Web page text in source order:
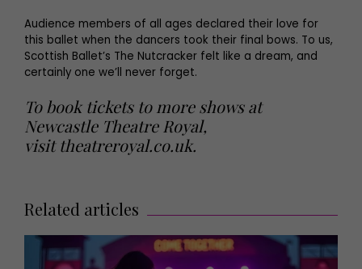
Audience members of all ages declared their love for
this ballet when the dancers took their final bows. To us,
Scottish Ballet’s The Nutcracker felt like a dream, and
certainly one we’ll never forget.
To book tickets to more shows at
Newcastle Theatre Royal,
visittheatreroyal.co.uk.
Related articles